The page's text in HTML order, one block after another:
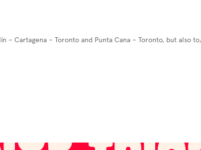
Cartagena – Toronto and Punta Cana – Toronto, but also